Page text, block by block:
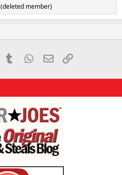
(deleted member)
PinterestTumblr WhatsApp
Email